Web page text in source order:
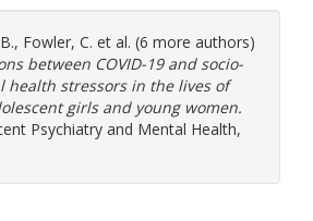
, Fowler, C. et al. (6 more authors)
between COVID-19 and socio-
health stressors in the lives of
girls and young women.
Psychiatry and Mental Health,